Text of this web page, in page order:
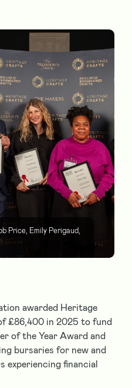
Price, Emily Perigaud,
awarded Heritage
£86,400 in 2025 to fund
of the Year Award and
bursaries for new and
experiencing financial